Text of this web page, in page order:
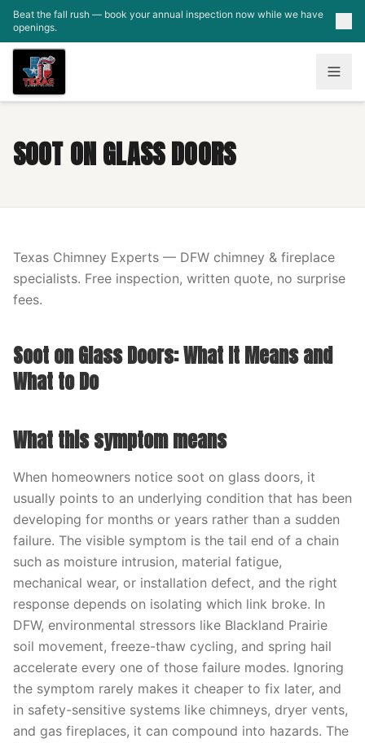
Skip to main content
Beat the fall rush — book your annual inspection now while we have
openings.
SOOT ON GLASS DOORS
Texas Chimney Experts — DFW chimney & fireplace
specialists. Free inspection, written quote, no surprise
fees.
Soot on Glass Doors: What It Means and
What to Do
What this symptom means
When homeowners notice soot on glass doors, it
usually points to an underlying condition that has been
developing for months or years rather than a sudden
failure. The visible symptom is the tail end of a chain
such as moisture intrusion, material fatigue,
mechanical wear, or installation defect, and the right
response depends on isolating which link broke. In
DFW, environmental stressors like Blackland Prairie
soil movement, freeze-thaw cycling, and spring hail
accelerate every one of those failure modes. Ignoring
the symptom rarely makes it cheaper to fix later, and
in safety-sensitive systems like chimneys, dryer vents,
and gas fireplaces, it can compound into hazards. The